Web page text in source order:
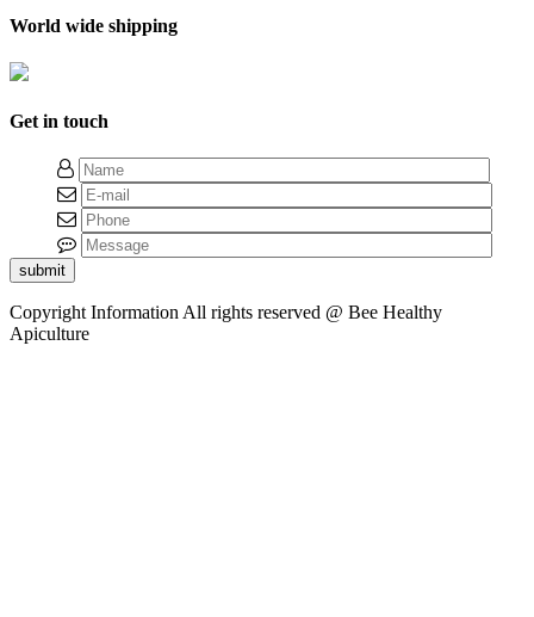
World wide shipping
Get in touch
submit
Copyright InformationAll rights reserved @ Bee Healthy
Apiculture